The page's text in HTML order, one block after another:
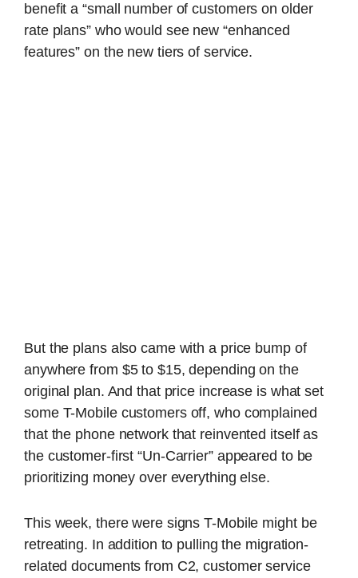
benefit a “small number of customers on older
rate plans” who would see new “enhanced
features” on the new tiers of service.
But the plans also came with a price bump of
anywhere from $5 to $15, depending on the
original plan. And that price increase is what set
some T-Mobile customers off, who complained
that the phone network that reinvented itself as
the customer-first “Un-Carrier” appeared to be
prioritizing money over everything else.
This week, there were signs T-Mobile might be
retreating. In addition to pulling the migration-
related documents from C2, customer service